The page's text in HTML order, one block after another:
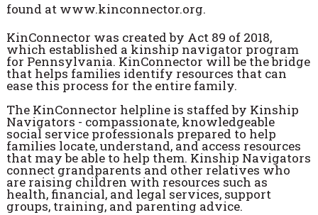
found at www.kinconnector.org.
KinConnector was created by Act 89 of 2018,
which established a kinship navigator program
for Pennsylvania. KinConnector will be the bridge
that helps families identify resources that can
ease this process for the entire family.
The KinConnector helpline is staffed by Kinship
Navigators - compassionate, knowledgeable
social service professionals prepared to help
families locate, understand, and access resources
that may be able to help them. Kinship Navigators
connect grandparents and other relatives who
are raising children with resources such as
health, financial, and legal services, support
groups, training, and parenting advice.